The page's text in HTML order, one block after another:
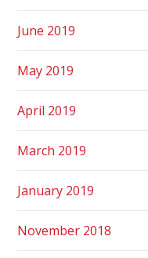
June 2019
May 2019
April 2019
March 2019
January 2019
November 2018